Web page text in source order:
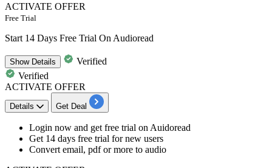
ACTIVATE OFFER
Free Trial
Start 14 Days Free Trial On Audioread
ShowDetails
Verified
Verified
ACTIVATE OFFER
Details Get Deal
Login now and get free trial on Auidoread
Get 14 days free trial for new users
Convert email, pdf or more to audio